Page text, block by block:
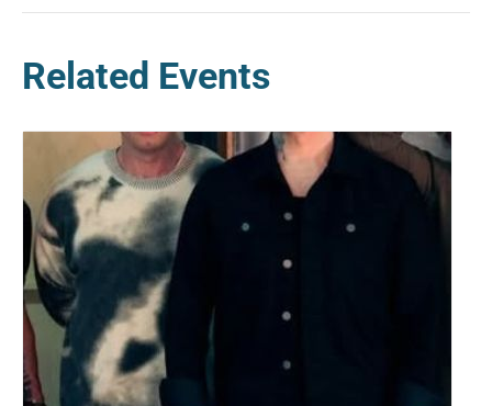
Related Events